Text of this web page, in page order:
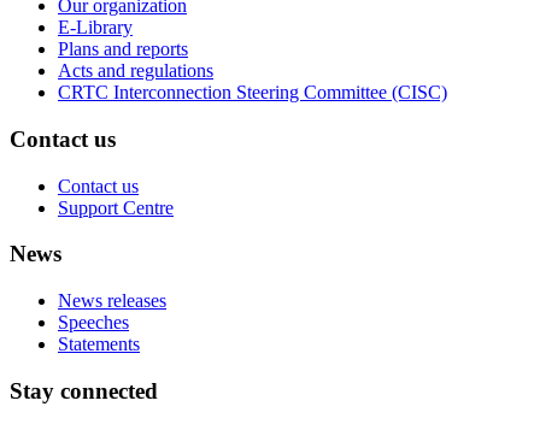
Our organization
E-Library
Plans and reports
Acts and regulations
CRTC Interconnection Steering Committee (CISC)
Contact us
Contact us
Support Centre
News
News releases
Speeches
Statements
Stay connected